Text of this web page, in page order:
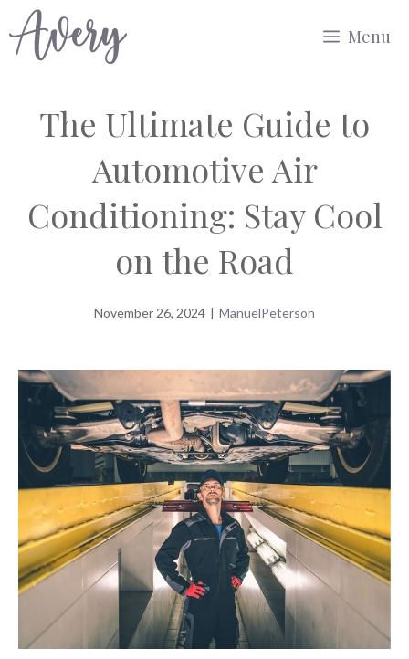
to
Menu
The Ultimate Guide to
Automotive Air
Conditioning: Stay Cool
on the Road
November 26, 2024 | ManuelPeterson